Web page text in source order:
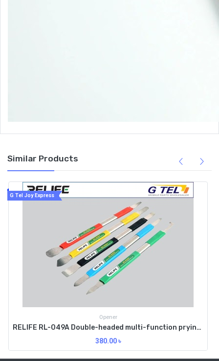
Similar Products
G Tel Joy Express
Opener
RELIFE RL-049A Double-headed multi-function prying knife
380.00৳